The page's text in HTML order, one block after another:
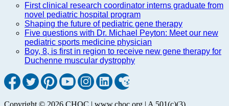
First clinical research coordinator interns graduate from
novel pediatric hospital program
Shaping the future of pediatric gene therapy
Five questions with Dr. Michael Peyton: Meet our new
pediatric sports medicine physician
Boy, 8, is first in region to receive new gene therapy for
Duchenne muscular dystrophy
Copyright © 2026 CHOC | www.choc.org | A 501(c)(3)